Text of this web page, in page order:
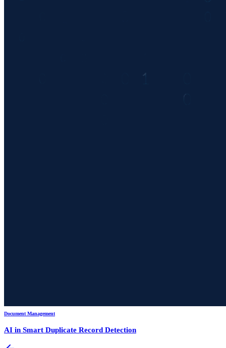
Document Management
AI in Smart Duplicate Record Detection